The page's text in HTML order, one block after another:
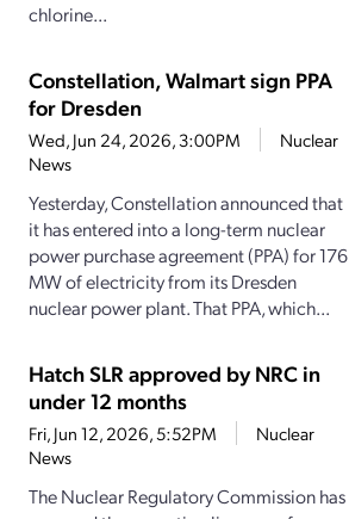
chlorine...
Constellation, Walmart sign PPA
for Dresden
Wed, Jun 24, 2026, 3:00PM
Nuclear
News
Yesterday, Constellation announced that
it has entered into a long-term nuclear
power purchase agreement (PPA) for 176
MW of electricity from its Dresden
nuclear power plant. That PPA, which...
Hatch SLR approved by NRC in
under 12 months
Fri, Jun 12, 2026, 5:52PM
Nuclear
News
The Nuclear Regulatory Commission has